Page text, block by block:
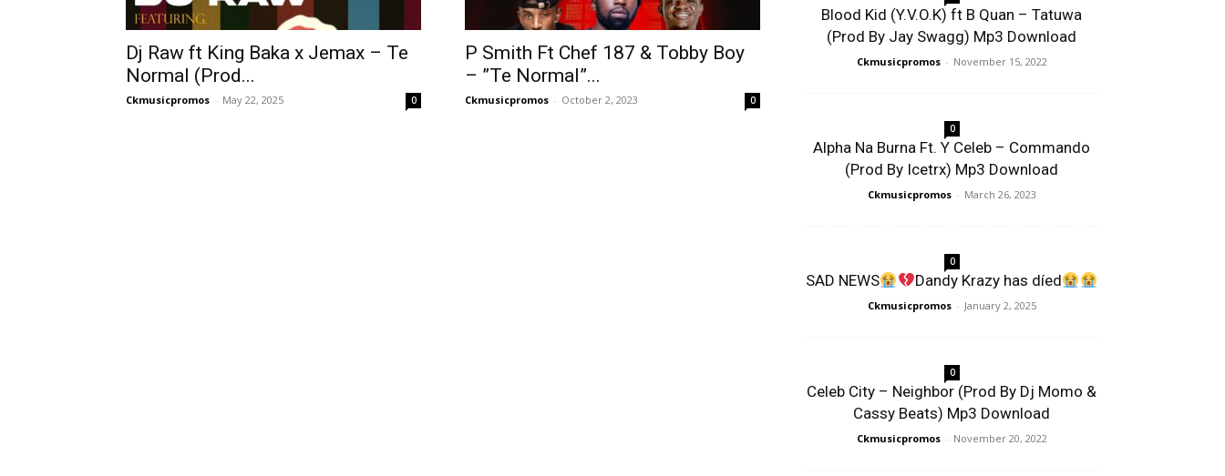
Dj Raw ft King Baka x Jemax – Te
Normal (Prod...
Ckmusicpromos - May 22, 2025 0
P Smith Ft Chef 187 & Tobby Boy
– ”Te Normal”...
Ckmusicpromos - October 2, 2023 0
Blood Kid (Y.V.O.K) ft B Quan – Tatuwa
(Prod By Jay Swagg) Mp3 Download
Ckmusicpromos - November 15, 2022
0
Alpha Na Burna Ft. Y Celeb – Commando
(Prod By Icetrx) Mp3 Download
Ckmusicpromos - March 26, 2023
0
SAD NEWS Dandy Krazy has díed
Ckmusicpromos - January 2, 2025
0
Celeb City – Neighbor (Prod By Dj Momo &
Cassy Beats) Mp3 Download
Ckmusicpromos - November 20, 2022